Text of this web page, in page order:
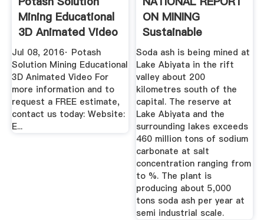
Mining Educational
3D Animated Video
...
Jul 08, 2016· Potash
Solution Mining Educational
3D Animated Video For
more information and to
request a FREE estimate,
contact us today: Website:
E...
ON MINING
Sustainable
Development
Soda ash is being mined at
Lake Abiyata in the rift
valley about 200
kilometres south of the
capital. The reserve at
Lake Abiyata and the
surrounding lakes exceeds
460 million tons of sodium
carbonate at salt
concentration ranging from
to %. The plant is
producing about 5,000
tons soda ash per year at
semi industrial scale.